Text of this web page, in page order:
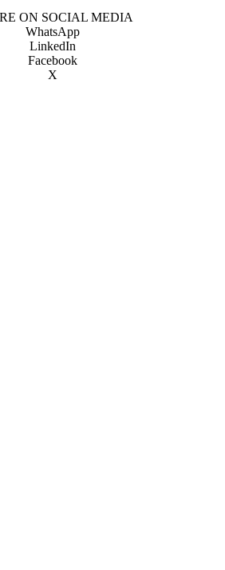
ON SOCIAL MEDIA
WhatsApp
LinkedIn
Facebook
X